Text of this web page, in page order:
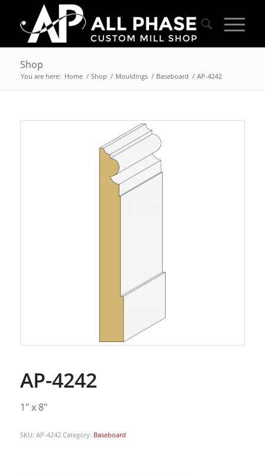
Shop
You are here: Home / Shop / Mouldings / Baseboard / AP-4242
AP-4242
1″ x 8″
SKU: AP-4242 Category: Baseboard